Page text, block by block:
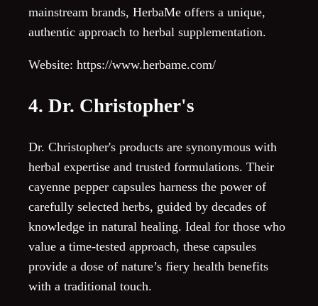
mainstream brands, HerbaMe offers a unique,
authentic approach to herbal supplementation.
Website: https://www.herbame.com/
4. Dr. Christopher's
Dr. Christopher's products are synonymous with
herbal expertise and trusted formulations. Their
cayenne pepper capsules harness the power of
carefully selected herbs, guided by decades of
knowledge in natural healing. Ideal for those who
value a time-tested approach, these capsules
provide a dose of nature’s fiery health benefits
with a traditional touch.